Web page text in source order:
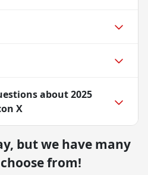
about2025
X
but we have many
from!